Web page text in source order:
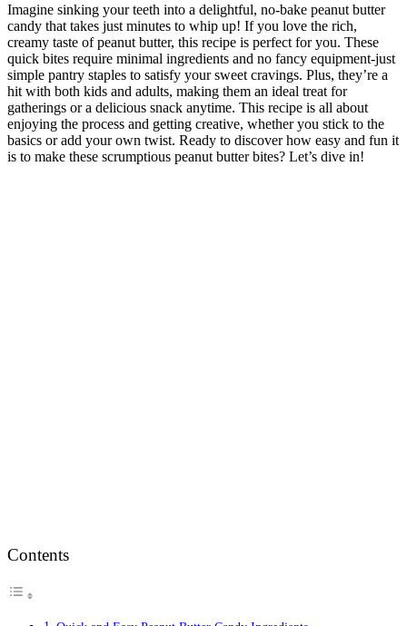
Imagine sinking your teeth into a delightful, no-bake peanut butter
candy that takes just minutes to whip up! If you love the rich,
creamy taste of peanut butter, this recipe is perfect for you. These
quick bites require minimal ingredients and no fancy equipment-just
simple pantry staples to satisfy your sweet cravings. Plus, they’re a
hit with both kids and adults, making them an ideal treat for
gatherings or a delicious snack anytime. This recipe is all about
enjoying the process and getting creative, whether you stick to the
basics or add your own twist. Ready to discover how easy and fun it
is to make these scrumptious peanut butter bites? Let’s dive in!
Contents